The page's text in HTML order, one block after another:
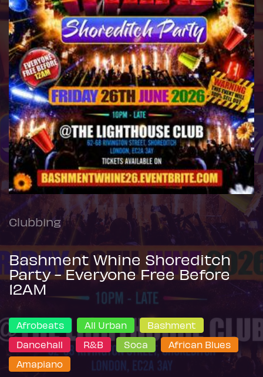
Clubbing
Bashment Whine Shoreditch
Party - Everyone Free Before
12AM
Afrobeats All Urban
Bashment
Dancehall
R&B Soca
African Blues
Amapiano